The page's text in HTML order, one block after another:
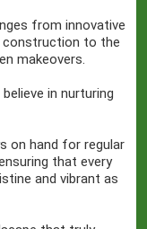
from innovative
construction to the
makeovers.
in nurturing
on hand for regular
that every
and vibrant as